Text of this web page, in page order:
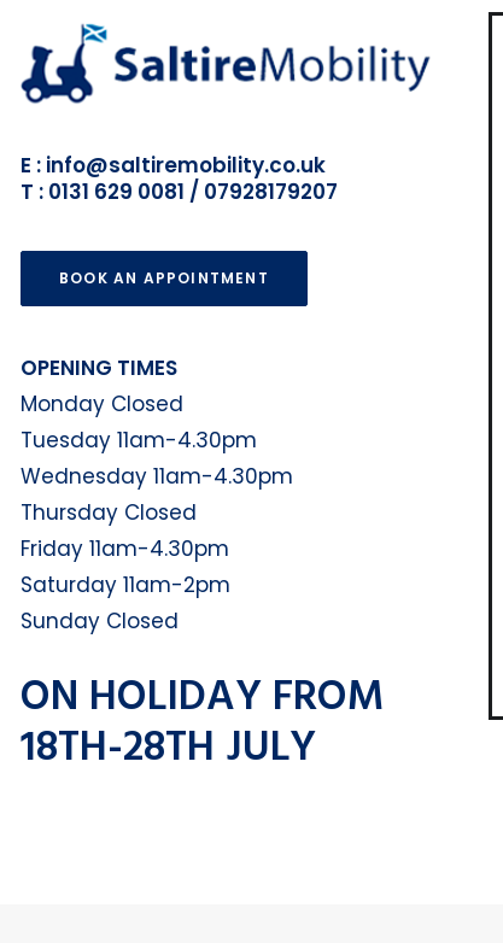
E : info@saltiremobility.co.uk
T : 0131 629 0081 / 07928179207
BOOK AN APPOINTMENT
OPENING TIMES
Monday Closed
Tuesday 11am-4.30pm
Wednesday 11am-4.30pm
Thursday Closed
Friday 11am-4.30pm
Saturday 11am-2pm
Sunday Closed
ON HOLIDAY FROM
18TH-28TH JULY